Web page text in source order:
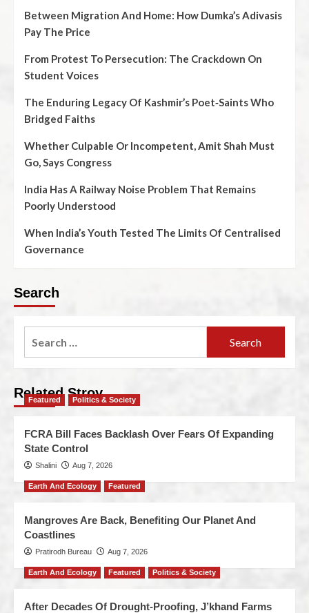
Between Migration And Home: How Dumka’s Adivasis
Pay The Price
From Protest To Persecution: The Crackdown On
Student Voices
The Enduring Legacy Of Kashmir’s Poet‑Saints Who
Bridged Faiths
Whether Culpable Or Incompetent, Amit Shah Must
Go, Says Congress
India Has A Railway Noise Problem That Remains
Poorly Understood
When India’s Youth Tested The Limits Of Centralised
Governance
Search
Related Stroy
Featured Politics & Society
FCRA Bill Faces Backlash Over Fears Of Expanding
State Control
Shalini Aug 7, 2026
Earth And Ecology Featured
Mangroves Are Back, Benefiting Our Planet And
Coastlines
Pratirodh Bureau Aug 7, 2026
Earth And Ecology Featured Politics & Society
After Decades Of Drought-Proofing, J’khand Farms